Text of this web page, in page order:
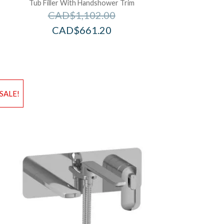
Tub Filler With Handshower Trim
CAD$1,102.00
CAD$661.20
to Wishlist
SALE!